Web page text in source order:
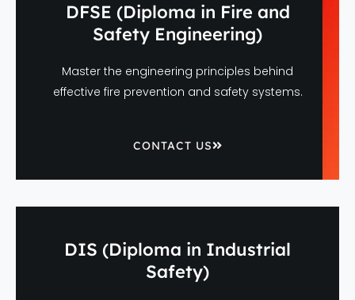
DFSE (Diploma in Fire and
Safety Engineering)
Master the engineering principles behind
effective fire prevention and safety systems.
CONTACT US
DIS (Diploma in Industrial
Safety)